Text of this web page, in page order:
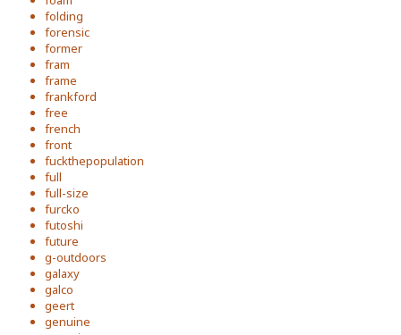
folding
forensic
former
fram
frame
frankford
free
french
front
fuckthepopulation
full
full-size
furcko
futoshi
future
g-outdoors
galaxy
galco
geert
genuine